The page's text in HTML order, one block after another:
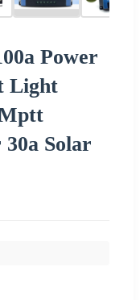
Power
Light
Solar